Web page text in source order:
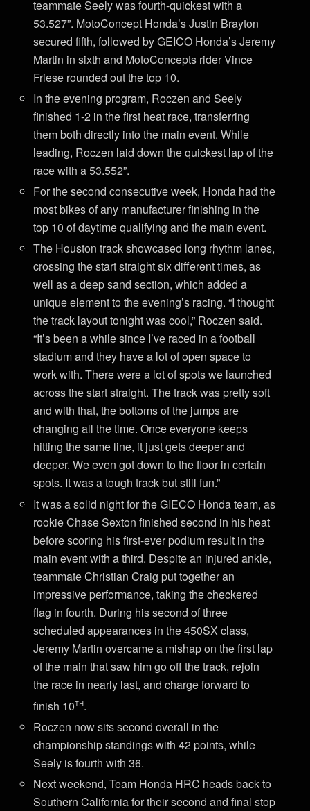
teammate Seely was fourth-quickest with a
53.527”. MotoConcept Honda’s Justin Brayton
secured fifth, followed by GEICO Honda’s Jeremy
Martin in sixth and MotoConcepts rider Vince
Friese rounded out the top 10.
In the evening program, Roczen and Seely
finished 1-2 in the first heat race, transferring
them both directly into the main event. While
leading, Roczen laid down the quickest lap of the
race with a 53.552”.
For the second consecutive week, Honda had the
most bikes of any manufacturer finishing in the
top 10 of daytime qualifying and the main event.
The Houston track showcased long rhythm lanes,
crossing the start straight six different times, as
well as a deep sand section, which added a
unique element to the evening’s racing. “I thought
the track layout tonight was cool,” Roczen said.
“It’s been a while since I’ve raced in a football
stadium and they have a lot of open space to
work with. There were a lot of spots we launched
across the start straight. The track was pretty soft
and with that, the bottoms of the jumps are
changing all the time. Once everyone keeps
hitting the same line, it just gets deeper and
deeper. We even got down to the floor in certain
spots. It was a tough track but still fun.”
It was a solid night for the GIECO Honda team, as
rookie Chase Sexton finished second in his heat
before scoring his first-ever podium result in the
main event with a third. Despite an injured ankle,
teammate Christian Craig put together an
impressive performance, taking the checkered
flag in fourth. During his second of three
scheduled appearances in the 450SX class,
Jeremy Martin overcame a mishap on the first lap
of the main that saw him go off the track, rejoin
the race in nearly last, and charge forward to
finish 10th.
Roczen now sits second overall in the
championship standings with 42 points, while
Seely is fourth with 36.
Next weekend, Team Honda HRC heads back to
Southern California for their second and final stop